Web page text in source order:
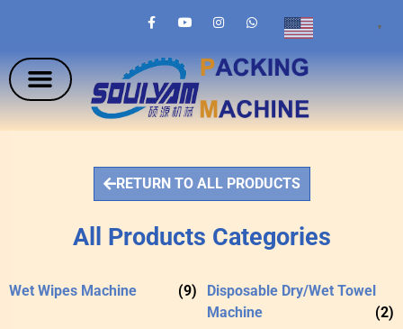
RETURN TO ALL PRODUCTS
All Products Categories
Wet Wipes Machine (9)
Disposable Dry/Wet Towel
Machine
(2)
▼